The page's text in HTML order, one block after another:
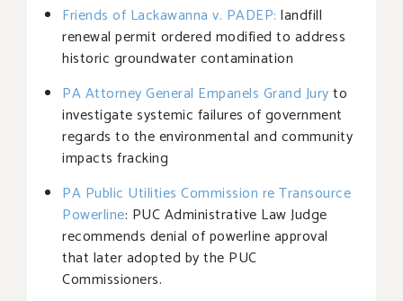
Friends of Lackawanna v. PADEP: landfill
renewal permit ordered modified to address
historic groundwater contamination
PA Attorney General Empanels Grand Juryto
investigate systemic failures of government
regards to the environmental and community
impacts fracking
PA Public Utilities Commission re Transource
Powerline: PUC Administrative Law Judge
recommends denial of powerline approval
that later adopted by the PUC
Commissioners.